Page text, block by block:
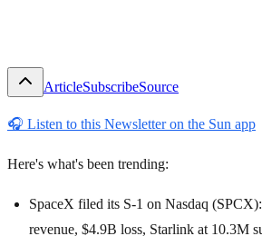
ArticleSubscribeSource
🎧 Listen to this Newsletter on the Sun app
Here's what's been trending:
SpaceX filed its S-1 on Nasdaq
revenue, $4.9B loss, Starlink at 10.3M